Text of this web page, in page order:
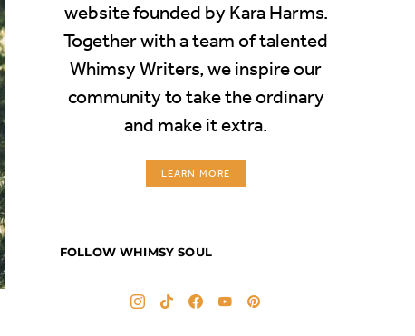
website founded by Kara Harms.
Together with a team of talented
Whimsy Writers, we inspire our
community to take the ordinary
and make it extra.
LEARN MORE
FOLLOW WHIMSY SOUL